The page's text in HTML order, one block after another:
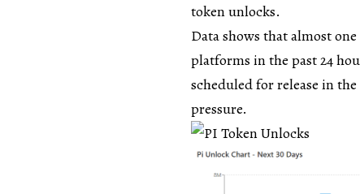
token unlocks.
Data shows that almost
platforms in the past 24
scheduled for release in
pressure.